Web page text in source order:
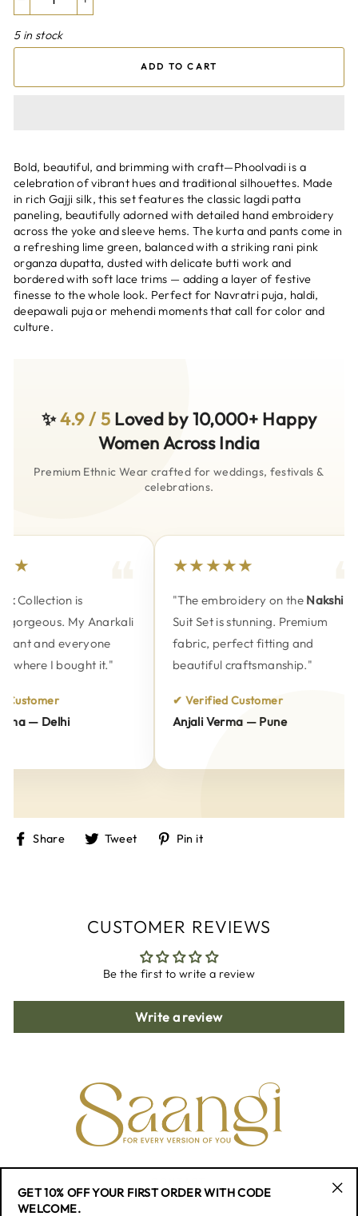
5 in stock
ADD TO CART
Bold, beautiful, and brimming with craft—Phoolvadi is a
celebration of vibrant hues and traditional silhouettes. Made
in rich Gajji silk, this set features the classic lagdi patta
paneling, beautifully adorned with detailed hand embroidery
across the yoke and sleeve hems. The kurta and pants come in
a refreshing lime green, balanced with a striking rani pink
organza dupatta, dusted with delicate butti work and
bordered with soft lace trims — adding a layer of festive
finesse to the whole look. Perfect for Navratri puja, haldi,
deepawali puja or mehendi moments that call for color and
culture.
✨4.9 / 5Loved by 10,000+ Happy
Women Across India
Premium Ethnic Wear crafted for weddings, festivals &
celebrations.
Collection is
My Anarkali
and everyone
I bought it."
— Delhi
★★★★★
"The embroidery on theNakshi
Suit Set is stunning. Premium
fabric, perfect fitting and
beautiful craftsmanship."
✔ Verified Customer
Anjali Verma — Pune
Share
ShareTweet
TweetPin it
CUSTOMER REVIEWS
Be the first to write a review
Write a review
GET 10% OFF YOUR FIRST ORDER WITH CODE
WELCOME.